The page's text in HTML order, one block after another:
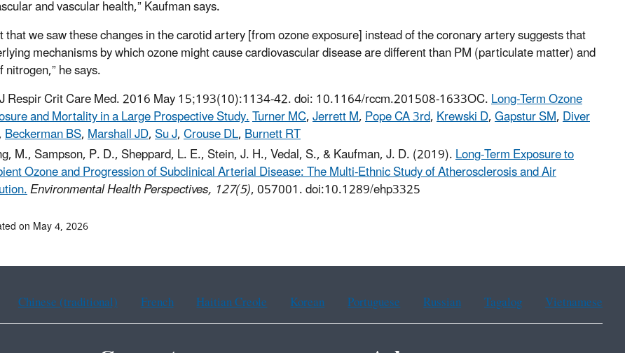
and vascular health,” Kaufman says.
that we saw these changes in the carotid artery [from ozone exposure] instead of the coronary artery suggests that
mechanisms by which ozone might cause cardiovascular disease are different than PM (particulate matter) and
nitrogen,” he says.
Respir Crit Care Med. 2016 May 15;193(10):1134-42. doi: 10.1164/rccm.201508-1633OC.Long-Term Ozone
and Mortality in a Large Prospective Study.Turner MC,Jerrett M,Pope CA 3rd,Krewski D,Gapstur SM,Diver
Beckerman BS,Marshall JD,Su J,Crouse DL,Burnett RT
M., Sampson, P. D., Sheppard, L. E., Stein, J. H., Vedal, S., & Kaufman, J. D. (2019).Long-Term Exposure to
Ozone and Progression of Subclinical Arterial Disease: The Multi-Ethnic Study of Atherosclerosis and Air
Environmental Health Perspectives, 127(5), 057001. doi:10.1289/ehp3325
on May 4, 2026
Chinese (traditional) French Haitian Creole Korean Portuguese Russian Tagalog Vietnamese